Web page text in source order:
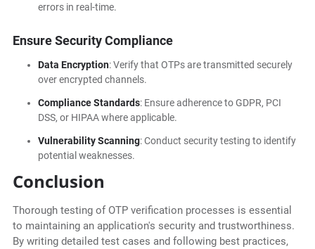
errors in real-time.
Ensure Security Compliance
Data Encryption: Verify that OTPs are transmitted securely
over encrypted channels.
Compliance Standards: Ensure adherence to GDPR, PCI
DSS, or HIPAA where applicable.
Vulnerability Scanning: Conduct security testing to identify
potential weaknesses.
Conclusion
Thorough testing of OTP verification processes is essential
to maintaining an application's security and trustworthiness.
By writing detailed test cases and following best practices,